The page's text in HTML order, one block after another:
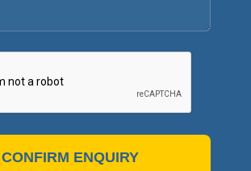
CONFIRM ENQUIRY